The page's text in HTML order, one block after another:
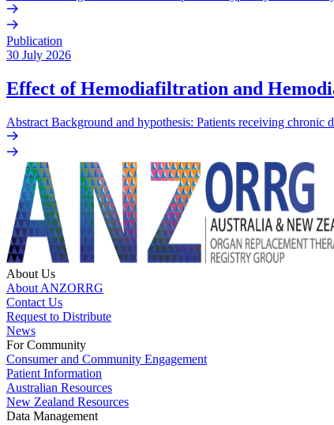
Publication
30 July 2026
Effect of Hemodiafiltration and
Abstract Background and hypothesis: Patients receiving
About Us
About ANZORRG
Contact Us
Request to Distribute
News
For Community
Consumer and Community Engagement
Patient Information
Australian Resources
New Zealand Resources
Data Management